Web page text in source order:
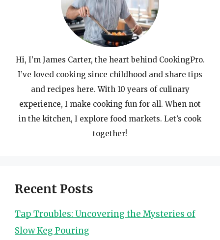
Hi, I’m James Carter, the heart behind CookingPro.
I’ve loved cooking since childhood and share tips
and recipes here. With 10 years of culinary
experience, I make cooking fun for all. When not
in the kitchen, I explore food markets. Let’s cook
together!
Recent Posts
Tap Troubles: Uncovering the Mysteries of
Slow Keg Pouring